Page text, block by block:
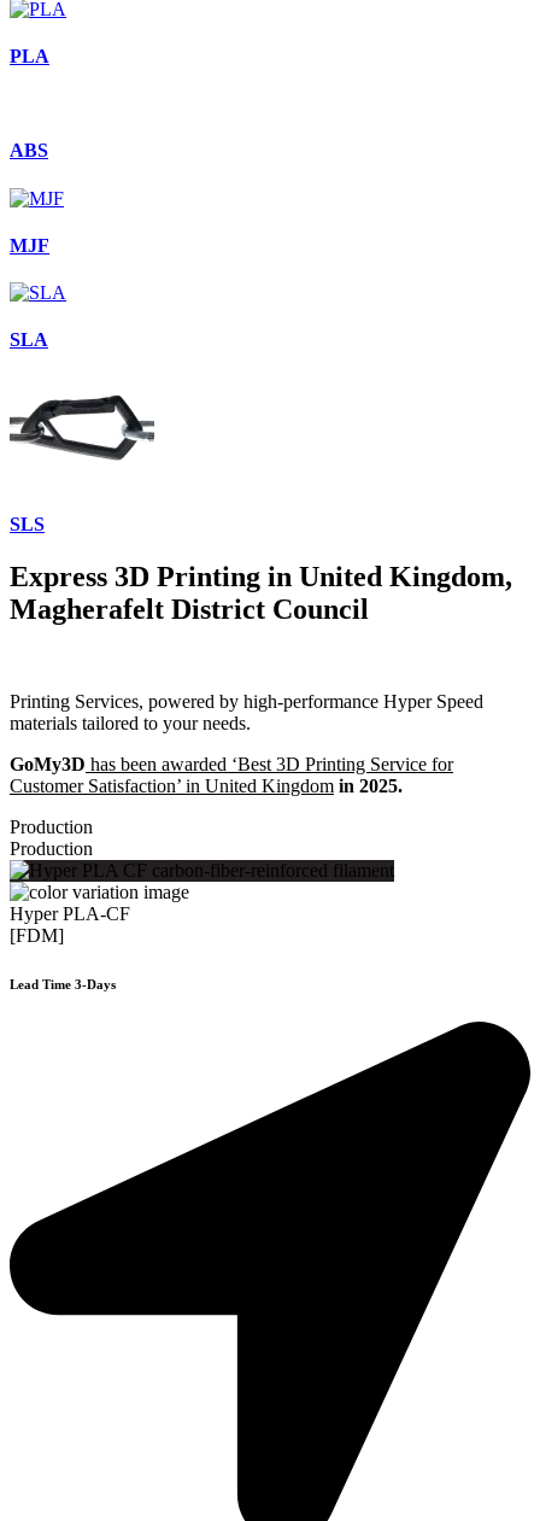
PLA
ABS
MJF
SLA
SLS
Express 3D Printing in United Kingdom,
Magherafelt District Council
Printing Services, powered by high-performance Hyper Speed
materials tailored to your needs.
GoMy3D has been awarded ‘Best 3D Printing Service for
Customer Satisfaction’ in United Kingdom in 2025.
Production
Production
Hyper PLA-CF
[FDM]
Lead Time 3-Days